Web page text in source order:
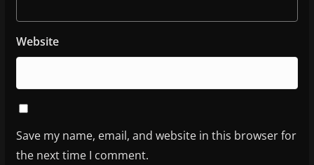
Website
Save my name, email, and website in this browser for
the next time I comment.